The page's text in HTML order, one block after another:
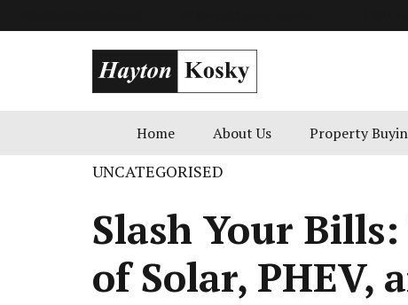
Home About Us Property
UNCATEGORISED
Slash Your
of Solar, PHEV,